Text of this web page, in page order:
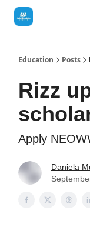
Education Posts
Rizz
Apply
Daniela